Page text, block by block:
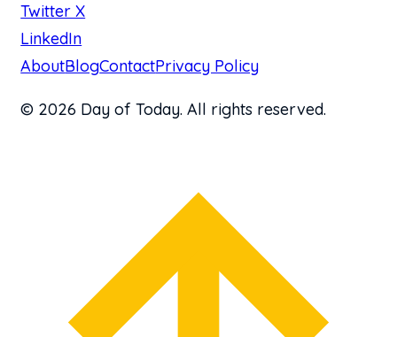
Twitter X
LinkedIn
AboutBlogContactPrivacy Policy
© 2026 Day of Today. All rights reserved.